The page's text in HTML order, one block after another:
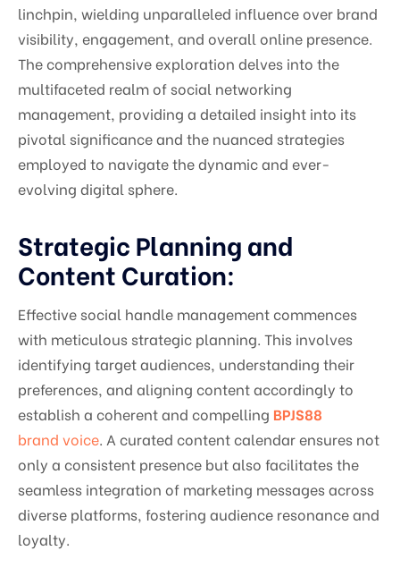
linchpin, wielding unparalleled influence over brand
visibility, engagement, and overall online presence.
The comprehensive exploration delves into the
multifaceted realm of social networking
management, providing a detailed insight into its
pivotal significance and the nuanced strategies
employed to navigate the dynamic and ever-
evolving digital sphere.
Strategic Planning and
Content Curation:
Effective social handle management commences
with meticulous strategic planning. This involves
identifying target audiences, understanding their
preferences, and aligning content accordingly to
establish a coherent and compelling BPJS88
brand voice. A curated content calendar ensures not
only a consistent presence but also facilitates the
seamless integration of marketing messages across
diverse platforms, fostering audience resonance and
loyalty.